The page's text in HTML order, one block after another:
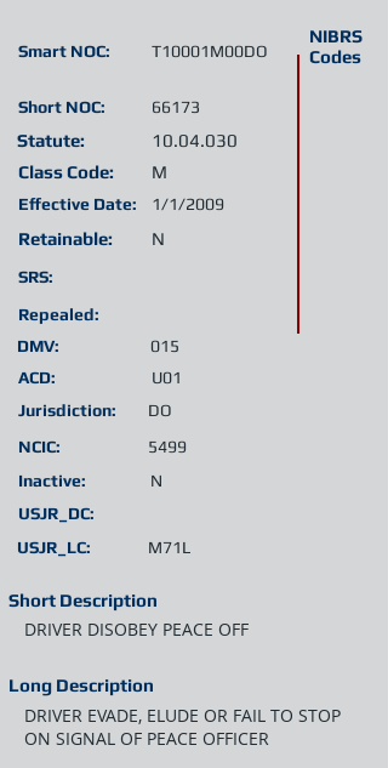
Short NOC:
Statute:
Short Description
Class Code:
Retainable:
SRS:
Jurisdiction:
Inactive:
NIBRS
Codes
T10001M00DO
Smart NOC:
M
Effective Date:
10.04.030
66173
DO
N
N
Repealed:
DRIVER DISOBEY PEACE OFF
Long Description
DRIVER EVADE, ELUDE OR FAIL TO STOP
ON SIGNAL OF PEACE OFFICER
1/1/2009
DMV:
015
ACD:
U01
USJR_LC: M71L
NCIC: 5499
USJR_DC: